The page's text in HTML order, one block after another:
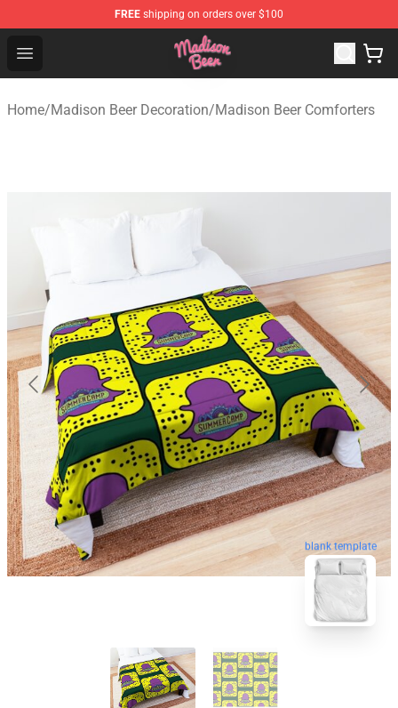
FREE shipping on orders over $100
Open menu
Madison Beer Shop - Official Madison Beer Merchandise
Home/Madison Beer Decoration/Madison Beer Comforters
blank template